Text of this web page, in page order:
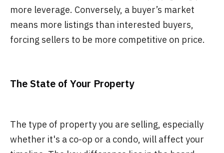
more leverage. Conversely, a buyer’s market
means more listings than interested buyers,
forcing sellers to be more competitive on price.
The State of Your Property
The type of property you are selling, especially
whether it's a co-op or a condo, will affect your